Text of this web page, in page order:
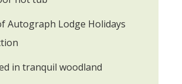
Autograph Lodge Holidays
in tranquil woodland